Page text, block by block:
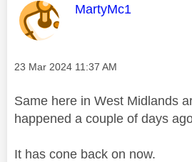
This message was
MartyMc1
Message posted on
‎23 Mar 2024 11:37 AM
Same here in West Midlands
happened a couple of days
It has cone back on now.